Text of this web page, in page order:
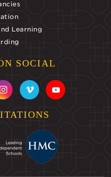
Learning
SOCIAL